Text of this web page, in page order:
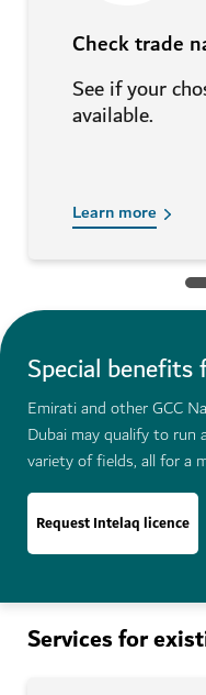
Check trade
See if your
available.
Learn more
Special benefits
Emirati and other GCC
Dubai may qualify to run
variety of fields, all for a
Request Intelaq licence
Services for